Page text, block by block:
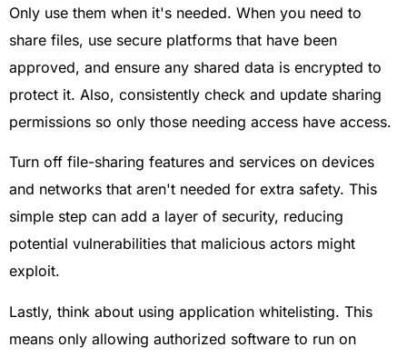
Only use them when it's needed. When you need to
share files, use secure platforms that have been
approved, and ensure any shared data is encrypted to
protect it. Also, consistently check and update sharing
permissions so only those needing access have access.
Turn off file-sharing features and services on devices
and networks that aren't needed for extra safety. This
simple step can add a layer of security, reducing
potential vulnerabilities that malicious actors might
exploit.
Lastly, think about using application whitelisting. This
means only allowing authorized software to run on